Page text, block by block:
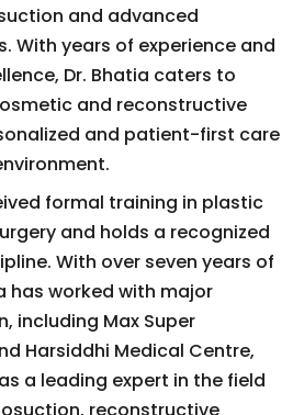
and advanced
With years of experience and
Dr. Bhatia caters to
and reconstructive
and patient-first care
formal training in plastic
and holds a recognized
With over seven years of
has worked with major
including Max Super
Harsiddhi Medical Centre,
a leading expert in the field
reconstructive